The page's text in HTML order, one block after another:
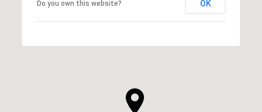
Do you own this website? OK